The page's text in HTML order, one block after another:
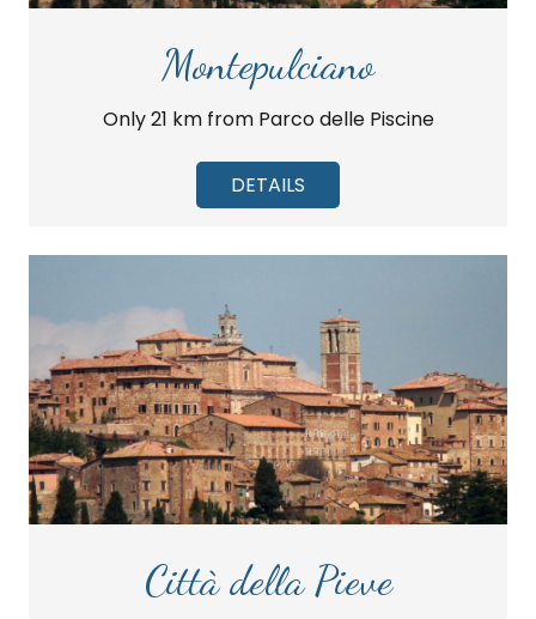
Montepulciano
Only 21 km from Parco delle Piscine
DETAILS
Città della Pieve